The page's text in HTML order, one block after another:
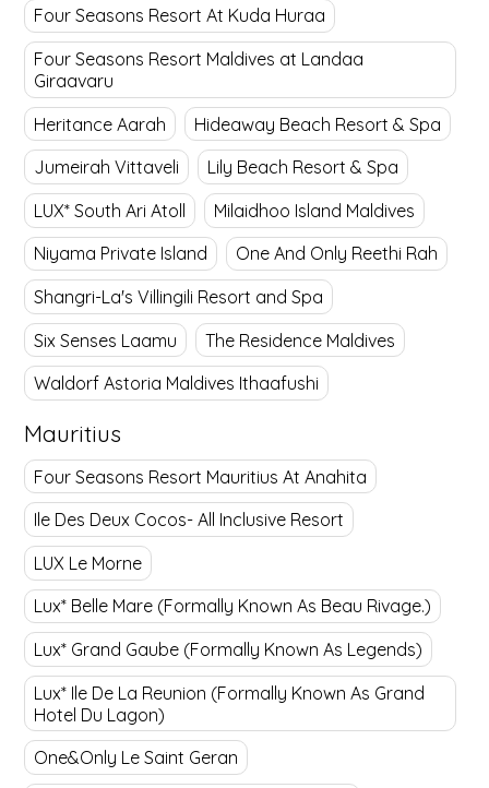
Four Seasons Resort At Kuda Huraa
Four Seasons Resort Maldives at Landaa
Giraavaru
Heritance Aarah
Hideaway Beach Resort & Spa
Jumeirah Vittaveli
Lily Beach Resort & Spa
LUX* South Ari Atoll
Milaidhoo Island Maldives
Niyama Private Island
One And Only Reethi Rah
Shangri-La's Villingili Resort and Spa
Six Senses Laamu
The Residence Maldives
Waldorf Astoria Maldives Ithaafushi
Mauritius
Four Seasons Resort Mauritius At Anahita
Ile Des Deux Cocos- All Inclusive Resort
LUX Le Morne
Lux* Belle Mare (Formally Known As Beau Rivage.)
Lux* Grand Gaube (Formally Known As Legends)
Lux* Ile De La Reunion (Formally Known As Grand
Hotel Du Lagon)
One&Only Le Saint Geran